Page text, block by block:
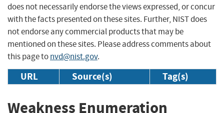
does not necessarily endorse the views expressed, or concur
with the facts presented on these sites. Further, NIST does
not endorse any commercial products that may be
mentioned on these sites. Please address comments about
this page tonvd@nist.gov.
URL Source(s) Tag(s)
Weakness Enumeration